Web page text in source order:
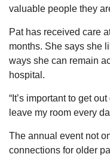
valuable people they
Pat has received care
months. She says she
ways she can remain
hospital.
“It’s important to get
leave my room every
The annual event not
connections for older